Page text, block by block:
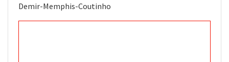
Demir-Memphis-Coutinho